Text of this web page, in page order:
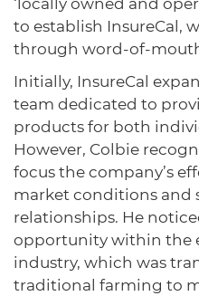
Small Business
Connect with state
commerce and
state.
‘locally owned and
to establish InsureCal,
through word-of-
Initially, InsureCal
team dedicated to
products for both
However, Colbie
focus the company’s
market conditions and
relationships. He
opportunity within the
industry, which was
traditional farming to